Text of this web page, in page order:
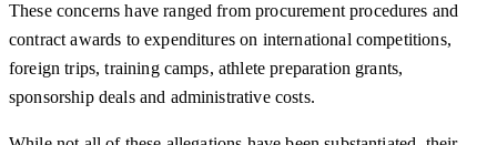
These concerns have ranged from procurement procedures and
contract awards to expenditures on international competitions,
foreign trips, training camps, athlete preparation grants,
sponsorship deals and administrative costs.